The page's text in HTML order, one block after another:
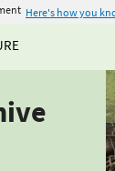
Here's how you